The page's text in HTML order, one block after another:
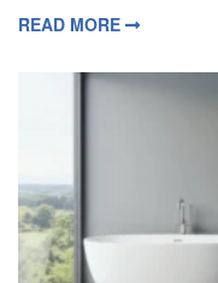
READ MORE